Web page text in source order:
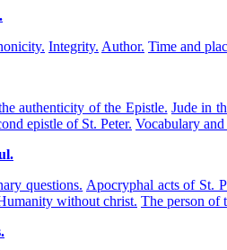
Integrity. Author. Time and
authenticity of the Epistle. Jude in
epistle of St. Peter. Vocabulary
questions. Apocryphal acts of St.
without christ. The person of